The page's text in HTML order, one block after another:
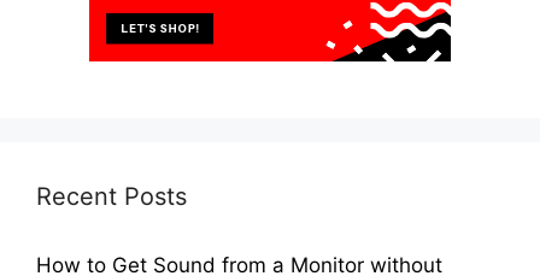
Recent Posts
How to Get Sound from a Monitor without